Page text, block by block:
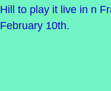
Hill to play it live in n
February 10th.